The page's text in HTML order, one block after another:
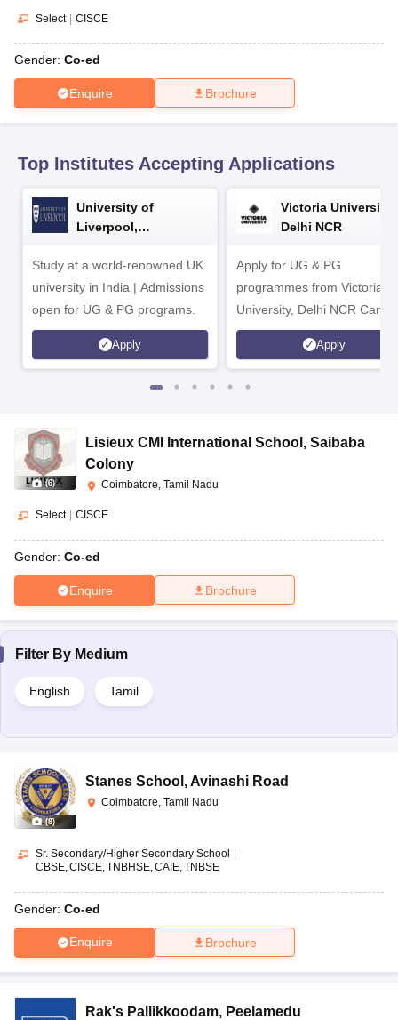
for Class 10
2026Digital Gujarat Scholarship 2026-27UP Scholarship
Knowledge Olympiad
Select | CISCE
Gender: Co-ed
Enquire Brochure
Top Institutes Accepting Applications
University of
Liverpool,
Study at a world-renowned UK
university in India | Admissions
open for UG & PG programs.
Apply
Victoria University,
Delhi NCR
Apply for UG & PG
programmes from Victoria
University, Delhi NCR
Apply
(6)
Lisieux CMI International School , Saibaba
Colony
Coimbatore, Tamil Nadu
Select CISCE
Gender: Co-ed
Enquire Brochure
Filter By Medium
English Tamil
(8)
Stanes School ,Avinashi Road
Coimbatore, Tamil Nadu
Sr. Secondary/Higher Secondary School
CBSE CISCE TNBHSE CAIE TNBSE
Gender: Co-ed
Enquire Brochure
Rak's Pallikkoodam, Peelamedu